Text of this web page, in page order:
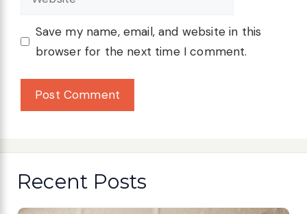
Save my name, email, and website in this
browser for the next time I comment.
Recent Posts